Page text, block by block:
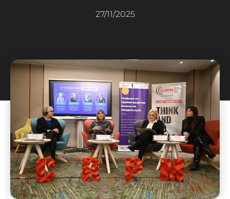
27/11/2025